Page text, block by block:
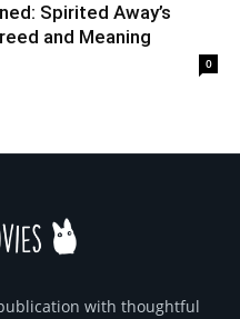
Spirited Away’s
and Meaning
0
with thoughtful